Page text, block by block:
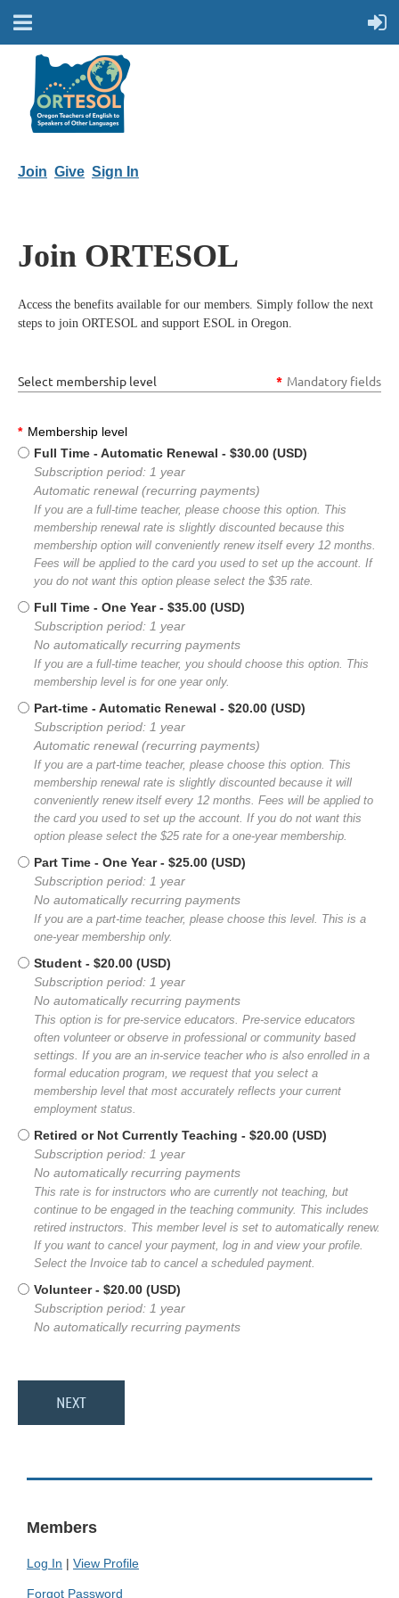
Join Give Sign In
Join ORTESOL
Access the benefits available for our members. Simply follow the next
steps to join ORTESOL and support ESOL in Oregon.
Select membership level * Mandatory fields
* Membership level
Full Time - Automatic Renewal - $30.00 (USD)
Subscription period: 1 year
Automatic renewal (recurring payments)
If you are a full-time teacher, please choose this option. This
membership renewal rate is slightly discounted because this
membership option will conveniently renew itself every 12 months.
Fees will be applied to the card you used to set up the account. If
you do not want this option please select the $35 rate.
Full Time - One Year - $35.00 (USD)
Subscription period: 1 year
No automatically recurring payments
If you are a full-time teacher, you should choose this option. This
membership level is for one year only.
Part-time - Automatic Renewal - $20.00 (USD)
Subscription period: 1 year
Automatic renewal (recurring payments)
If you are a part-time teacher, please choose this option. This
membership renewal rate is slightly discounted because it will
conveniently renew itself every 12 months. Fees will be applied to
the card you used to set up the account. If you do not want this
option please select the $25 rate for a one-year membership.
Part Time - One Year - $25.00 (USD)
Subscription period: 1 year
No automatically recurring payments
If you are a part-time teacher, please choose this level. This is a
one-year membership only.
Student - $20.00 (USD)
Subscription period: 1 year
No automatically recurring payments
This option is for pre-service educators. Pre-service educators
often volunteer or observe in professional or community based
settings. If you are an in-service teacher who is also enrolled in a
formal education program, we request that you select a
membership level that most accurately reflects your current
employment status.
Retired or Not Currently Teaching - $20.00 (USD)
Subscription period: 1 year
No automatically recurring payments
This rate is for instructors who are currently not teaching, but
continue to be engaged in the teaching community. This includes
retired instructors. This member level is set to automatically renew.
If you want to cancel your payment, log in and view your profile.
Select the Invoice tab to cancel a scheduled payment.
Volunteer - $20.00 (USD)
Subscription period: 1 year
No automatically recurring payments
Members
Log In | View Profile
Forgot Password